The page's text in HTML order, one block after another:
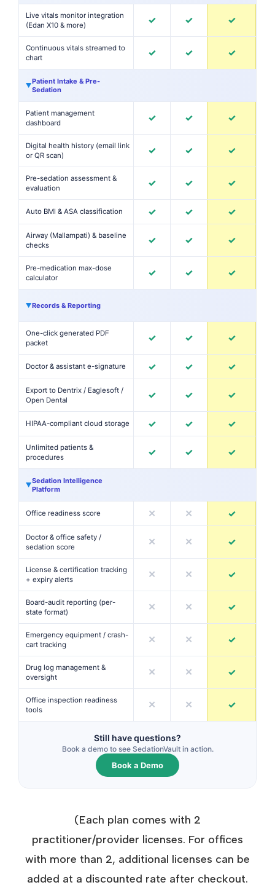
Live vitals monitor integration
(Edan X10 & more)
✓ ✓ ✓
Continuous vitals streamed to
chart
✓ ✓ ✓
▶Patient Intake & Pre-
Sedation
Patient management
dashboard
✓ ✓ ✓
Digital health history (email link
or QR scan)
✓ ✓ ✓
Pre-sedation assessment &
evaluation
✓ ✓ ✓
Auto BMI & ASA classification ✓ ✓ ✓
Airway (Mallampati) & baseline
checks
✓ ✓ ✓
Pre-medication max-dose
calculator
✓ ✓ ✓
▶Records & Reporting
One-click generated PDF
packet
✓ ✓ ✓
Doctor & assistant e-signature ✓ ✓ ✓
Export to Dentrix / Eaglesoft /
Open Dental
✓ ✓ ✓
HIPAA-compliant cloud storage ✓ ✓ ✓
Unlimited patients &
procedures
✓ ✓ ✓
▶Sedation Intelligence
Platform
Office readiness score ✕ ✕ ✓
Doctor & office safety /
sedation score
✕ ✕ ✓
License & certification tracking
+ expiry alerts
✕ ✕ ✓
Board-audit reporting (per-
state format)
✕ ✕ ✓
Emergency equipment / crash-
cart tracking
✕ ✕ ✓
Drug log management &
oversight
✕ ✕ ✓
Office inspection readiness
tools
✕ ✕ ✓
Still have questions?
Book a demo to see SedationVault in action.
Book a Demo
(Each plan comes with 2
practitioner/provider licenses. For offices
with more than 2, additional licenses can be
added at a discounted rate after checkout.